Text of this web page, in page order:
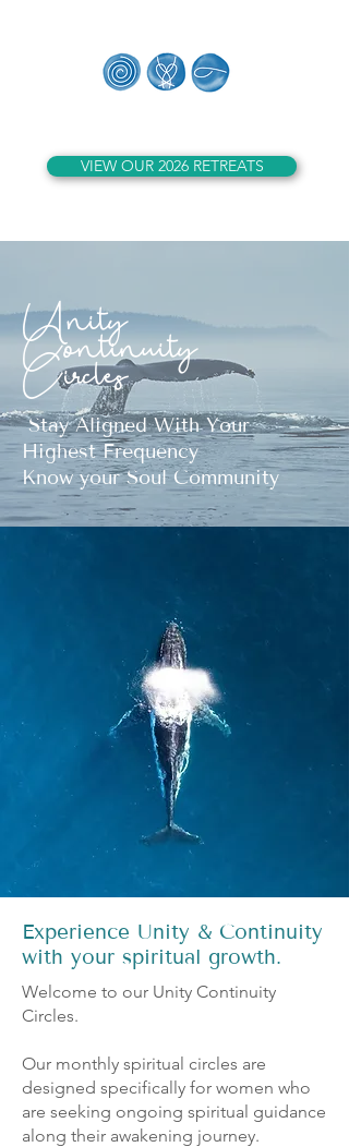
VIEW OUR 2026 RETREATS
Unity
Continuity
Circles
Stay Aligned With Your
Highest Frequency
Know your Soul Community
Experience Unity & Continuity
with your spiritual growth.
Welcome to our Unity Continuity
Circles.
Our monthly spiritual circles are
designed specifically for women who
are seeking ongoing spiritual guidance
along their awakening journey.